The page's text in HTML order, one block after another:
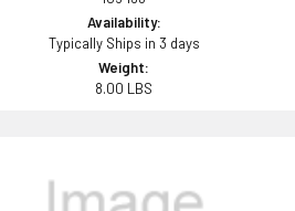
Availability:
Typically Ships in 3 days
Weight:
8.00 LBS